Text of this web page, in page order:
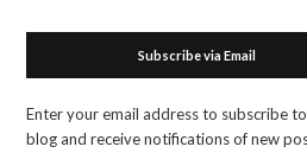
Subscribe via Email
Enter your email address to subscribe
blog and receive notifications of new